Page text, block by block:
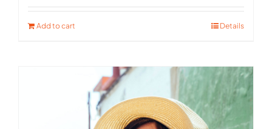
out of 5
Add to cart Details